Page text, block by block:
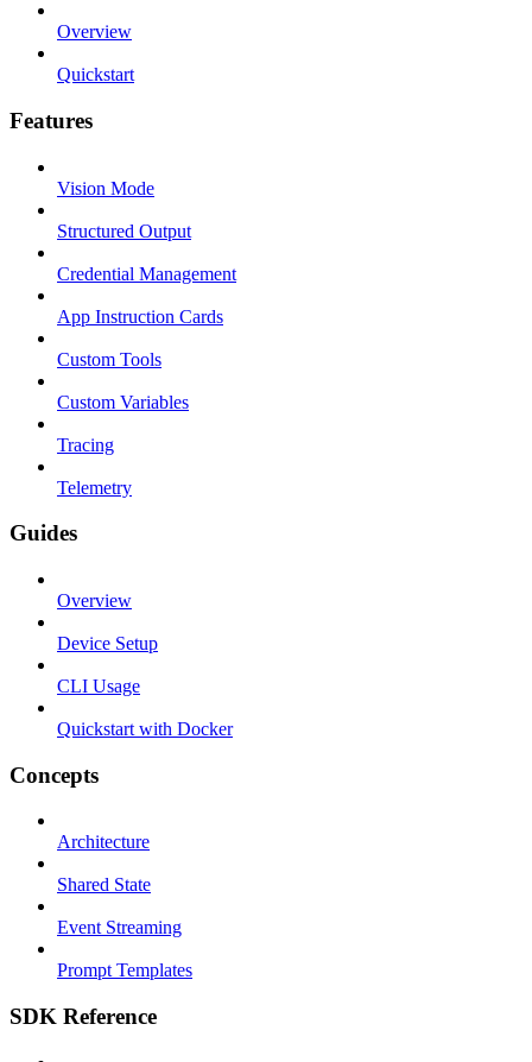
Overview
Quickstart
Features
Vision Mode
Structured Output
Credential Management
App Instruction Cards
Custom Tools
Custom Variables
Tracing
Telemetry
Guides
Overview
Device Setup
CLI Usage
Quickstart with Docker
Concepts
Architecture
Shared State
Event Streaming
Prompt Templates
SDK Reference